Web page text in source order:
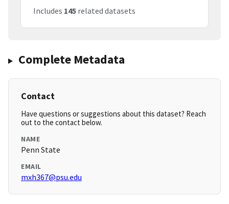
Includes 145 related datasets
Complete Metadata
Contact
Have questions or suggestions about this dataset? Reach
out to the contact below.
NAME
Penn State
EMAIL
mxh367@psu.edu